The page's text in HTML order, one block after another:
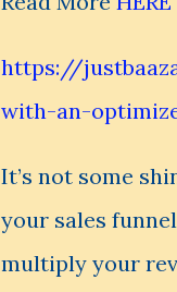
https://
with-an-
It’s not some
your sales
multiply your